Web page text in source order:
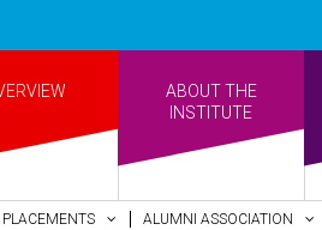
ABOUT THE
INSTITUTE
PLACEMENTS ALUMNI ASSOCIATION